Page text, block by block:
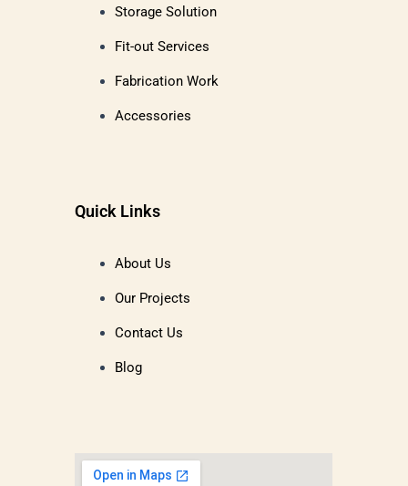
Storage Solution
Fit-out Services
Fabrication Work
Accessories
Quick Links
About Us
Our Projects
Contact Us
Blog